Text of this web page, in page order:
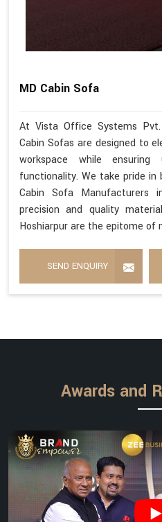
MD Cabin Sofa
At Vista Office Systems
Cabin Sofas are designed to
workspace while ensuring
functionality. We take pride
Cabin Sofa Manufacturers
precision and quality
Hoshiarpur are the epitome
SEND ENQUIRY
Awards and